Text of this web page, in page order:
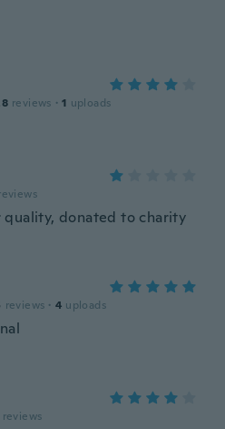
reviews · 1 uploads
quality, donated to charity
reviews · 4 uploads
reviews